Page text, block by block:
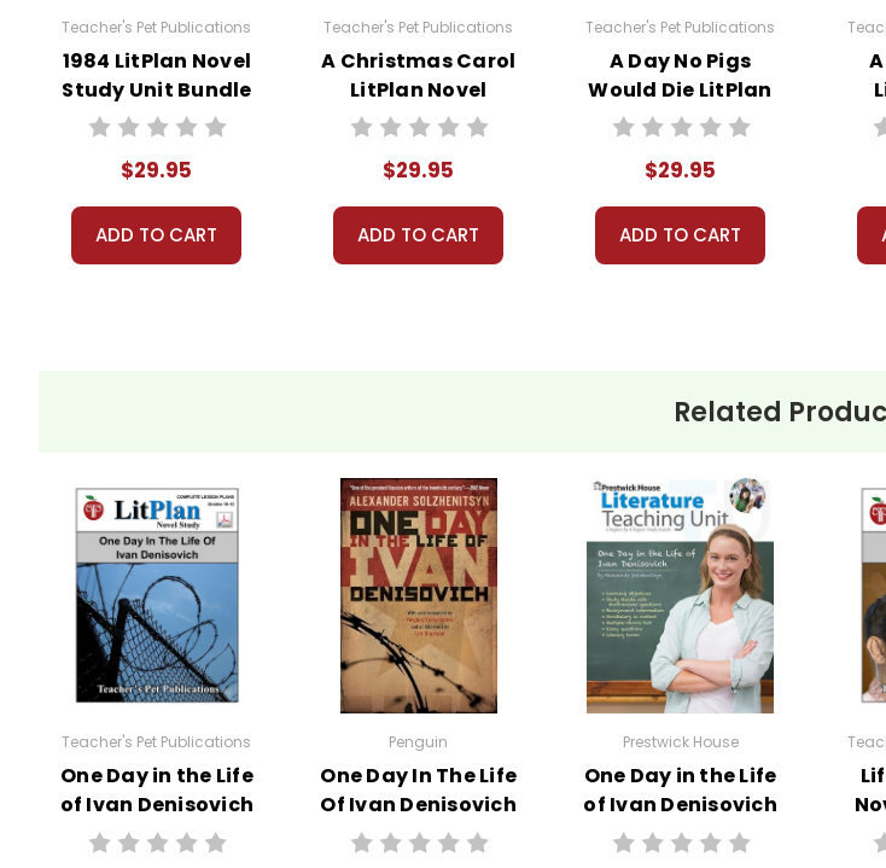
Copyright Information
These materials are copyrighted. They are licensed for one teacher's own
materials for your own products or posting these resources to Quizlet, Boom
copying or distributing all or any part of the materials for anything but one
Teacher's Pet Publications
1984 LitPlan Novel
Study Unit Bundle
$29.95
ADD TO CART
Teacher's Pet Publications
A Christmas Carol
LitPlan Novel
Study Unit Bundle
$29.95
ADD TO CART
Teacher's Pet Publications
A Day No Pigs
Would Die LitPlan
Novel Study Unit
$29.95
ADD TO CART
Related
Teacher's Pet Publications
One Day in the Life
of Ivan Denisovich
LitPlan Novel
Penguin
One Day In The Life
Of Ivan Denisovich
Novel Text
Prestwick House
One Day in the Life
of Ivan Denisovich
Prestwick House